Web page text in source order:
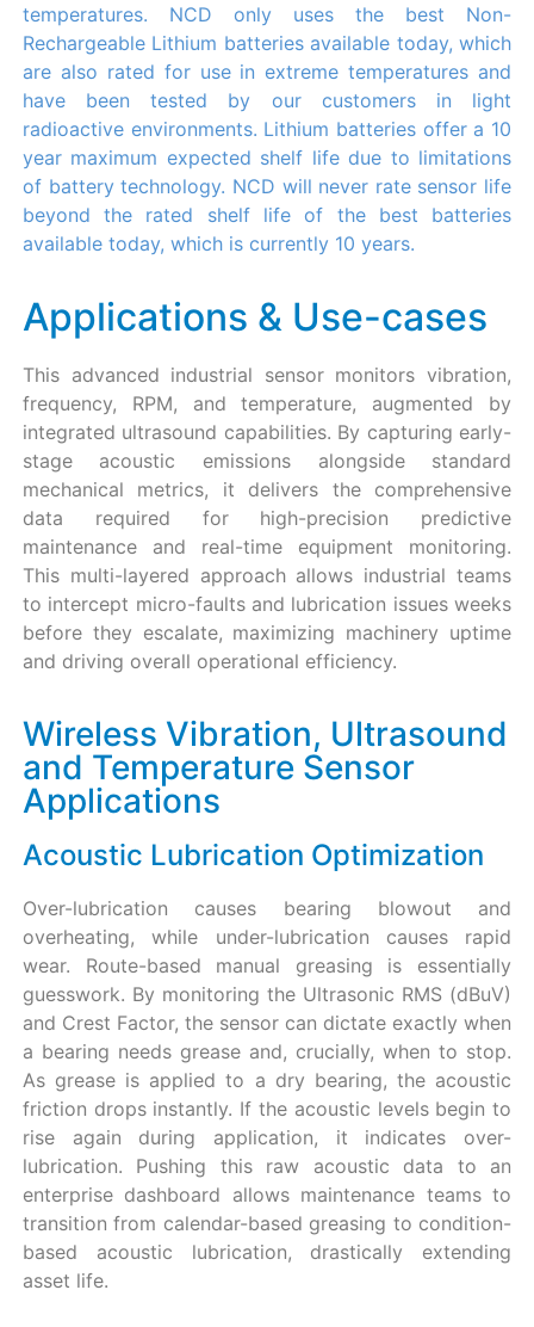
temperatures. NCD only uses the best Non-
Rechargeable Lithium batteries available today, which
are also rated for use in extreme temperatures and
have been tested by our customers in light
radioactive environments. Lithium batteries offer a 10
year maximum expected shelf life due to limitations
of battery technology. NCD will never rate sensor life
beyond the rated shelf life of the best batteries
available today, which is currently 10 years.
Applications & Use-cases
This advanced industrial sensor monitors vibration,
frequency, RPM, and temperature, augmented by
integrated ultrasound capabilities. By capturing early-
stage acoustic emissions alongside standard
mechanical metrics, it delivers the comprehensive
data required for high-precision predictive
maintenance and real-time equipment monitoring.
This multi-layered approach allows industrial teams
to intercept micro-faults and lubrication issues weeks
before they escalate, maximizing machinery uptime
and driving overall operational efficiency.
Wireless Vibration, Ultrasound
and Temperature Sensor
Applications
Acoustic Lubrication Optimization
Over-lubrication causes bearing blowout and
overheating, while under-lubrication causes rapid
wear. Route-based manual greasing is essentially
guesswork. By monitoring the Ultrasonic RMS (dBuV)
and Crest Factor, the sensor can dictate exactly when
a bearing needs grease and, crucially, when to stop.
As grease is applied to a dry bearing, the acoustic
friction drops instantly. If the acoustic levels begin to
rise again during application, it indicates over-
lubrication. Pushing this raw acoustic data to an
enterprise dashboard allows maintenance teams to
transition from calendar-based greasing to condition-
based acoustic lubrication, drastically extending
asset life.